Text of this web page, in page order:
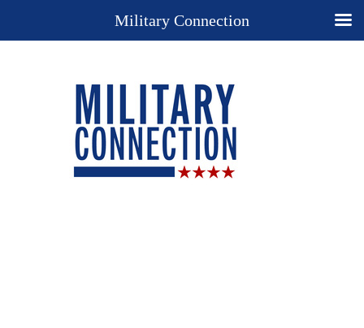
Military Connection